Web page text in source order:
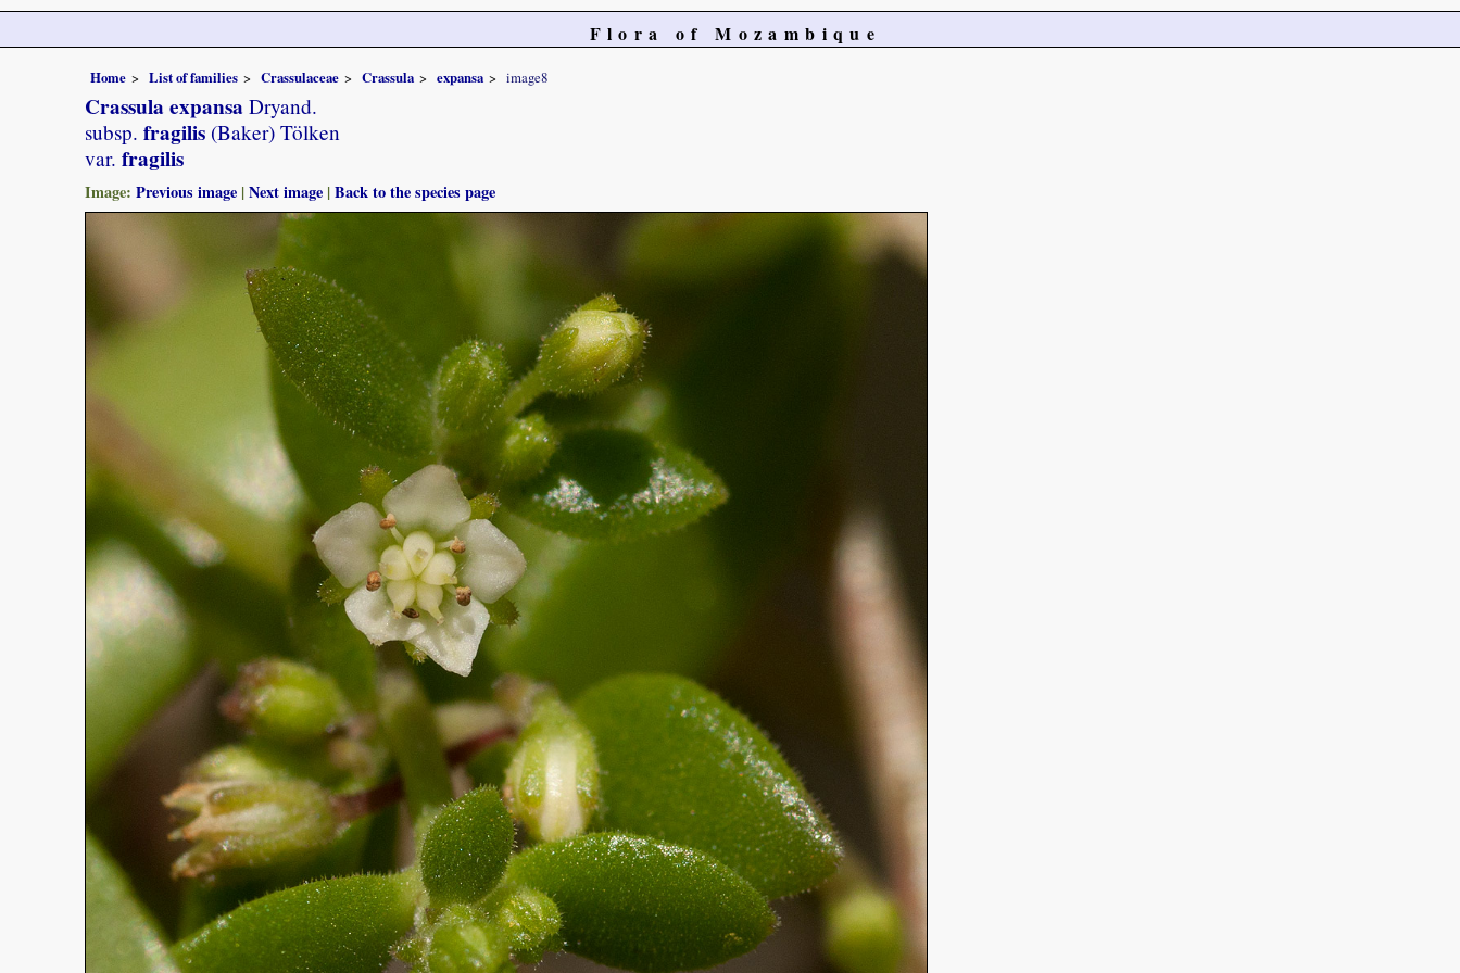
Flora of Mozambique
Home List of families Crassulaceae Crassula expansa image8
Crassula expansa Dryand.
subsp. fragilis (Baker) Tölken
var. fragilis
Image: Previous image |Next image |Back to the species page